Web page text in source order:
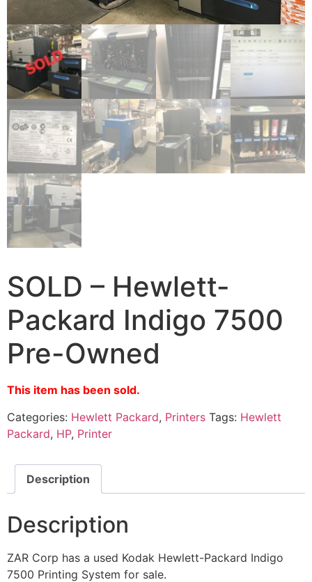
SOLD – Hewlett-
Packard Indigo 7500
Pre-Owned
This item has been sold.
Categories: Hewlett Packard, Printers Tags: Hewlett
Packard, HP, Printer
Description
Description
ZAR Corp has a used Kodak Hewlett-Packard Indigo
7500 Printing System for sale.